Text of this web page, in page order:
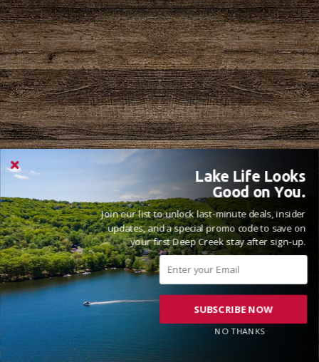
Lake Life Looks
Good on You.
Join our list to unlock last-minute deals, insider
updates, and a special promo code to save on
your first Deep Creek stay after sign-up.
SUBSCRIBE NOW
NO THANKS